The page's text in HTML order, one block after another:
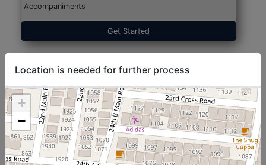
Accompaniments
Get Started
Location is needed for further process
+
−